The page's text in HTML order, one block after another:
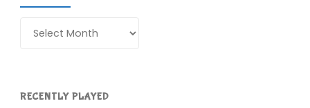
RECENTLY PLAYED